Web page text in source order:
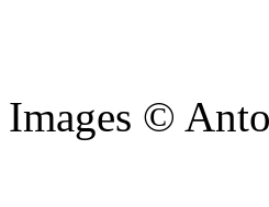
Images ©